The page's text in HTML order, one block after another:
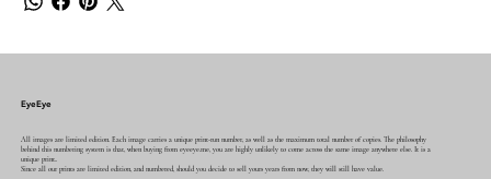
EyeEye
All images are limited edition. Each image carries a unique print-run number, as well as the maximum total number of copies. The philosophy
behind this numbering system is that, when buying from eyeeye.me, you are highly unlikely to come across the same image anywhere else. It is a
unique print..
Since all our prints are limited edition, and numbered, should you decide to sell yours years from now, they will still have value.